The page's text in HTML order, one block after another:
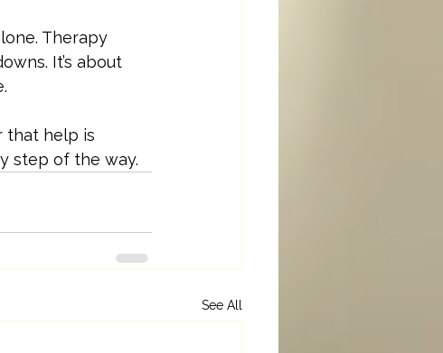
Therapy
It’s about
that help is
step of the way.
See All